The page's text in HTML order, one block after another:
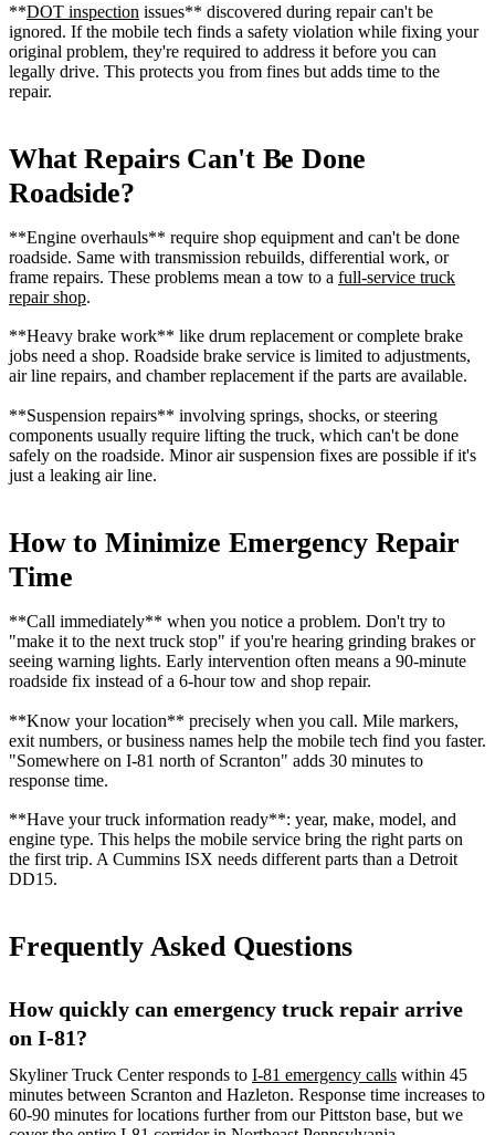
**DOT inspection issues** discovered during repair can't be
ignored. If the mobile tech finds a safety violation while fixing your
original problem, they're required to address it before you can
legally drive. This protects you from fines but adds time to the
repair.
What Repairs Can't Be Done
Roadside?
**Engine overhauls** require shop equipment and can't be done
roadside. Same with transmission rebuilds, differential work, or
frame repairs. These problems mean a tow to a full-service truck
repair shop.
**Heavy brake work** like drum replacement or complete brake
jobs need a shop. Roadside brake service is limited to adjustments,
air line repairs, and chamber replacement if the parts are available.
**Suspension repairs** involving springs, shocks, or steering
components usually require lifting the truck, which can't be done
safely on the roadside. Minor air suspension fixes are possible if it's
just a leaking air line.
How to Minimize Emergency Repair
Time
**Call immediately** when you notice a problem. Don't try to
"make it to the next truck stop" if you're hearing grinding brakes or
seeing warning lights. Early intervention often means a 90-minute
roadside fix instead of a 6-hour tow and shop repair.
**Know your location** precisely when you call. Mile markers,
exit numbers, or business names help the mobile tech find you faster.
"Somewhere on I-81 north of Scranton" adds 30 minutes to
response time.
**Have your truck information ready**: year, make, model, and
engine type. This helps the mobile service bring the right parts on
the first trip. A Cummins ISX needs different parts than a Detroit
DD15.
Frequently Asked Questions
How quickly can emergency truck repair arrive
on I-81?
Skyliner Truck Center responds to I-81 emergency calls within 45
minutes between Scranton and Hazleton. Response time increases to
60-90 minutes for locations further from our Pittston base, but we